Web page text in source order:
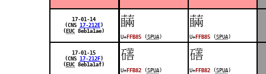
17-01-14
(CNS 17-212E)
( EUC 8eb1a1ae)
󿮅
U+FFB85(SPUA)
󿮅
U+FFB85(SPUA)
17-01-15
(CNS 17-212F)
( EUC 8eb1a1af)
󿮂
U+FFB82(SPUA)
󿮂
U+FFB82(SPUA)